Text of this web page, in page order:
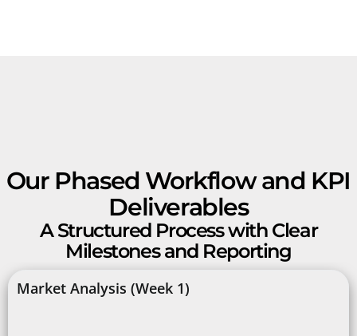
Our Phased Workflow and KPI
Deliverables
A Structured Process with Clear
Milestones and Reporting
Market Analysis (Week 1)